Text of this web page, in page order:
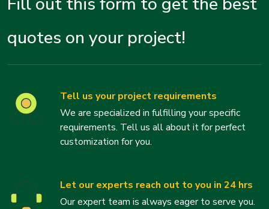
quotes on your project!
Tell us your project requirements
We are specialized in fulfilling your specific
requirements. Tell us all about it for perfect
customization for you.
Let our experts reach out to you in 24 hrs
Our expert team is always eager to serve you.